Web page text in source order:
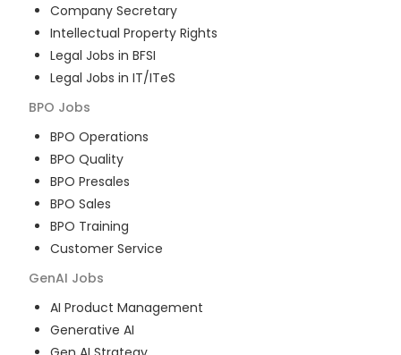
Company Secretary
Intellectual Property Rights
Legal Jobs in BFSI
Legal Jobs in IT/ITeS
BPO Jobs
BPO Operations
BPO Quality
BPO Presales
BPO Sales
BPO Training
Customer Service
GenAI Jobs
AI Product Management
Generative AI